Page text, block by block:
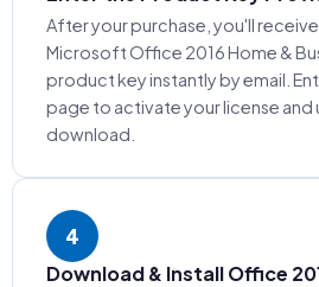
After your purchase, you'll
Microsoft Office 2016 Home &
product key instantly by email.
page to activate your license and
download.
4
Download & Install Office